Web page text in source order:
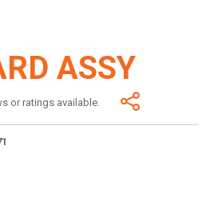
ASSY
or ratings available.